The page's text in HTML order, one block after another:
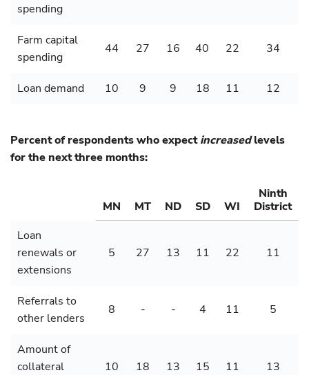
spending
Farm capital
spending
44 27 16 40 22 34
Loan demand 10 9 9 18 11 12
Percent of respondents who expectincreasedlevels
for the next three months:
MN MT ND SD WI
Ninth
District
Loan
renewals or
extensions
5 27 13 11 22 11
Referrals to
other lenders
8 - - 4 11 5
Amount of
collateral
10 18 13 15 11 13